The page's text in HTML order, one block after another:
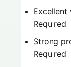
Excellent
Required
Strong
Required